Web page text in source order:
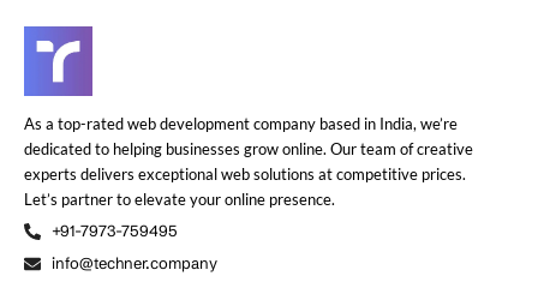
As a top-rated web development company based in India, we’re
dedicated to helping businesses grow online. Our team of creative
experts delivers exceptional web solutions at competitive prices.
Let’s partner to elevate your online presence.
+91-7973-759495
info@techner.company